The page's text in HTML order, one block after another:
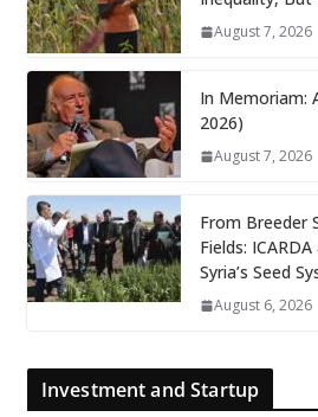
August 7, 2026
In Memoriam:
2026)
August 7, 2026
From Breeder
Fields:
Syria’s Seed
August 6, 2026
Investment and Startup